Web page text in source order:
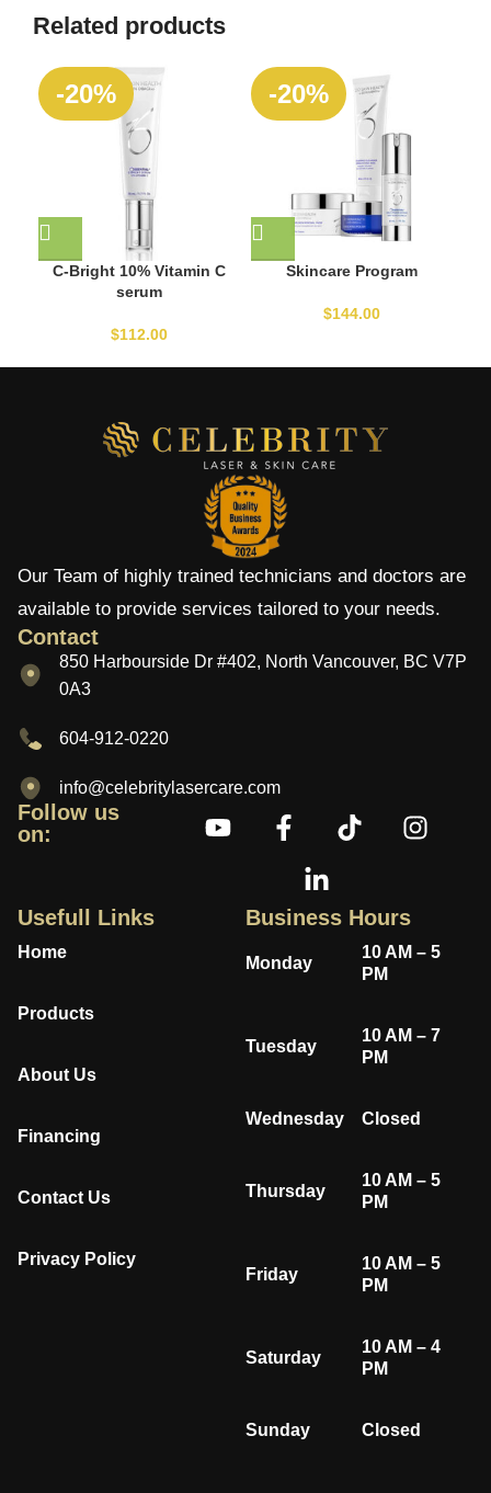
Related products
-20%
C-Bright 10% Vitamin C
serum
$112.00
-20%
Skincare Program
$144.00
Our Team of highly trained technicians and doctors are
available to provide services tailored to your needs.
Contact
850 Harbourside Dr #402, North Vancouver, BC V7P
0A3
604-912-0220
info@celebritylasercare.com
Follow us
on:
Usefull Links
Home
Products
About Us
Financing
Contact Us
Privacy Policy
Business Hours
Monday
10 AM – 5
PM
Tuesday
10 AM – 7
PM
Wednesday Closed
Thursday
10 AM – 5
PM
Friday
10 AM – 5
PM
Saturday
10 AM – 4
PM
Sunday Closed